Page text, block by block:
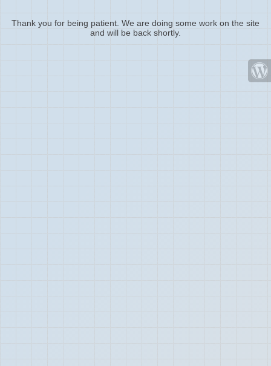
Thank you for being patient. We are doing some work on the site
and will be back shortly.